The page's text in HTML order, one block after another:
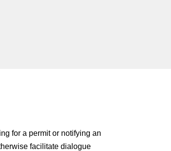
for a permit or notifying an
facilitate dialogue